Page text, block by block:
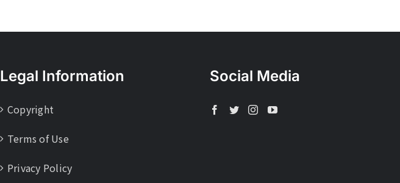
Legal Information
Copyright
Terms of Use
Privacy Policy
Social Media